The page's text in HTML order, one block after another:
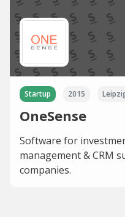
Startup 2015
OneSense
Software for
management & CRM
companies.